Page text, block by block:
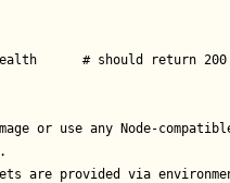
# should return 200
or use any Node-
are provided via